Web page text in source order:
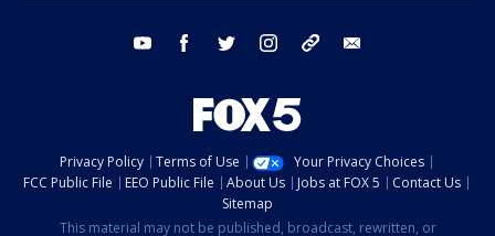
youtube facebook twitter instagram tiktok
Privacy Policy Terms of Use
Your Privacy Choices
FCC Public File
EEO Public File About Us Jobs at FOX 5
Contact Us
Sitemap
This material may not be published, broadcast, rewritten, or